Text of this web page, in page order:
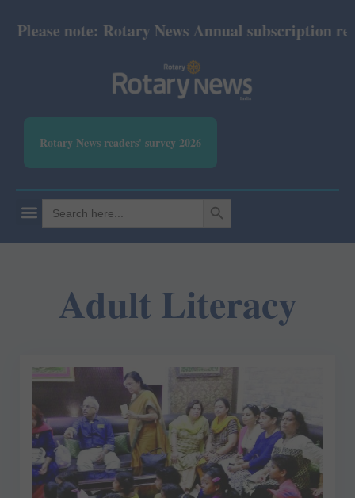
Please note: Rotary News Annual subscription
Rotary News readers' survey 2026
Search
for:
SEARCH BUTTON
Adult Literacy